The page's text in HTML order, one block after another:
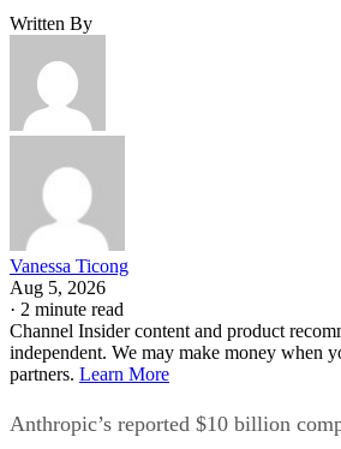
Written By
Vanessa Ticong
Aug 5, 2026
· 2 minute read
Channel Insider content and product
independent. We may make money when
partners. Learn More
Anthropic’s reported $10 billion